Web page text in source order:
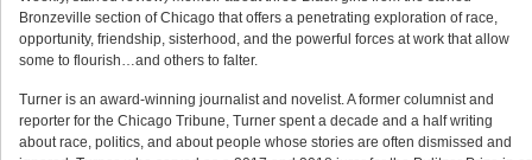
Bronzeville section of Chicago that offers a penetrating exploration of race,
opportunity, friendship, sisterhood, and the powerful forces at work that allow
some to flourish…and others to falter.
Turner is an award-winning journalist and novelist. A former columnist and
reporter for the Chicago Tribune, Turner spent a decade and a half writing
about race, politics, and about people whose stories are often dismissed and